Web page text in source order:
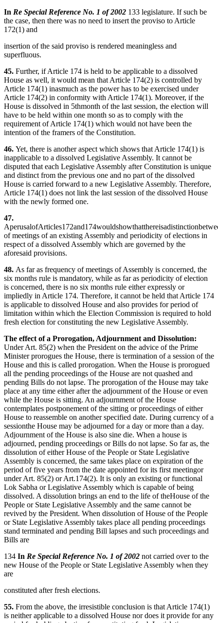
In Re Special Reference No. 1 of 2002 133 legislature. If such be
the case, then there was no need to insert the proviso to Article
172(1) and
insertion of the said proviso is rendered meaningless and
superfluous.
45. Further, if Article 174 is held to be applicable to a dissolved
House as well, it would mean that Article 174(2) is controlled by
Article 174(1) inasmuch as the power has to be exercised under
Article 174(2) in conformity with Article 174(1). Moreover, if the
House is dissolved in 5thmonth of the last session, the election will
have to be held within one month so as to comply with the
requirement of Article 174(1) which would not have been the
intention of the framers of the Constitution.
46. Yet, there is another aspect which shows that Article 174(1) is
inapplicable to a dissolved Legislative Assembly. It cannot be
disputed that each Legislative Assembly after Constitution is unique
and distinct from the previous one and no part of the dissolved
House is carried forward to a new Legislative Assembly. Therefore,
Article 174(1) does not link the last session of the dissolved House
with the newly formed one.
47.
of meetings of an existing Assembly and periodicity of elections in
respect of a dissolved Assembly which are governed by the
aforesaid provisions.
48. As far as frequency of meetings of Assembly is concerned, the
six months rule is mandatory, while as far as periodicity of election
is concerned, there is no six months rule either expressly or
impliedly in Article 174. Therefore, it cannot be held that Article 174
is applicable to dissolved House and also provides for period of
limitation within which the Election Commission is required to hold
fresh election for constituting the new Legislative Assembly.
The effect of a Prorogation, Adjournment and Dissolution:
Under Art. 85(2) when the President on the advice of the Prime
Minister prorogues the House, there is termination of a session of the
House and this is called prorogation. When the House is prorogued
all the pending proceedings of the House are not quashed and
pending Bills do not lapse. The prorogation of the House may take
place at any time either after the adjournment of the House or even
while the House is sitting. An adjournment of the House
contemplates postponement of the sitting or proceedings of either
House to reassemble on another specified date. During currency of a
sessionthe House may be adjourned for a day or more than a day.
Adjournment of the House is also sine die. When a house is
adjourned, pending proceedings or Bills do not lapse. So far as, the
dissolution of either House of the People or State Legislative
Assembly is concerned, the same takes place on expiration of the
period of five years from the date appointed for its first meetingor
under Art. 85(2) or Art.174(2). It is only an existing or functional
Lok Sabha or Legislative Assembly which is capable of being
dissolved. A dissolution brings an end to the life of theHouse of the
People or State Legislative Assembly and the same cannot be
revived by the President. When dissolution of House of the People
or State Legislative Assembly takes place all pending proceedings
stand terminated and pending Bill lapses and such proceedings and
Bills are
134 In Re Special Reference No. 1 of 2002 not carried over to the
new House of the People or State Legislative Assembly when they
are
constituted after fresh elections.
55. From the above, the irresistible conclusion is that Article 174(1)
is neither applicable to a dissolved House nor does it provide for any